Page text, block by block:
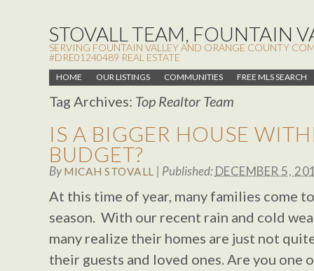
STOVALL TEAM, FOUNTAIN
SERVING FOUNTAIN VALLEY AND ORANGE COUNTY
#DRE01240489 REAL ESTATE
HOME OUR LISTINGS COMMUNITIES FREE MLS SEARCH
Tag Archives: Top Realtor Team
IS A BIGGER HOUSE
BUDGET?
ByMICAH STOVALL | Published:DECEMBER 5,
At this time of year, many families come
season. With our recent rain and cold
many realize their homes are just not
their guests and loved ones. Are you one